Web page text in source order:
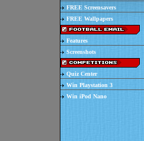
FREE Screensavers
FREE Wallpapers
Features
Screenshots
Quiz Center
Win Playstation 3
Win iPod Nano